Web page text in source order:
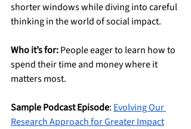
shorter windows while diving into careful
thinking in the world of social impact.
Who it’s for: People eager to learn how to
spend their time and money where it
matters most.
Sample Podcast Episode: Evolving Our
Research Approach for Greater Impact